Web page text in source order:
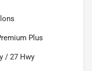
Plus
/ 27 Hwy